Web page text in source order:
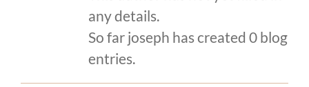
any details.
So far joseph has created 0 blog
entries.